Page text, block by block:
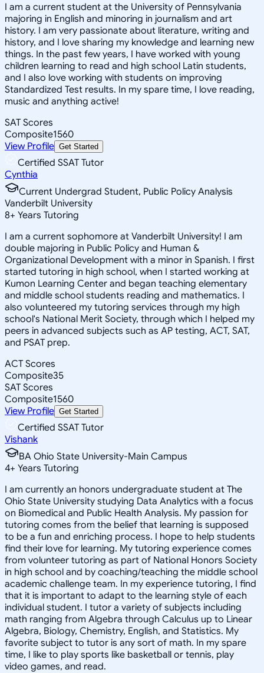
I am a current student at the University of Pennsylvania
majoring in English and minoring in journalism and art
history. I am very passionate about literature, writing and
history, and I love sharing my knowledge and learning new
things. In the past few years, I have worked with young
children learning to read and high school Latin students,
and I also love working with students on improving
Standardized Test results. In my spare time, I love reading,
music and anything active!
SAT Scores
Composite1560
View Profile Get Started
Certified SSAT Tutor
Cynthia
Current Undergrad Student, Public Policy Analysis
Vanderbilt University
8+ Years Tutoring
I am a current sophomore at Vanderbilt University! I am
double majoring in Public Policy and Human &
Organizational Development with a minor in Spanish. I first
started tutoring in high school, when I started working at
Kumon Learning Center and began teaching elementary
and middle school students reading and mathematics. I
also volunteered my tutoring services through my high
school's National Merit Society, through which I helped my
peers in advanced subjects such as AP testing, ACT, SAT,
and PSAT prep.
ACT Scores
Composite35
SAT Scores
Composite1560
View Profile Get Started
Certified SSAT Tutor
Vishank
BA Ohio State University-Main Campus
4+ Years Tutoring
I am currently an honors undergraduate student at The
Ohio State University studying Data Analytics with a focus
on Biomedical and Public Health Analysis. My passion for
tutoring comes from the belief that learning is supposed
to be a fun and enriching process. I hope to help students
find their love for learning. My tutoring experience comes
from volunteer tutoring as part of National Honors Society
in high school and by coaching/teaching the middle school
academic challenge team. In my experience tutoring, I find
that it is important to adapt to the learning style of each
individual student. I tutor a variety of subjects including
math ranging from Algebra through Calculus up to Linear
Algebra, Biology, Chemistry, English, and Statistics. My
favorite subject to tutor is any sort of math. In my spare
time, I like to play sports like basketball or tennis, play
video games, and read.